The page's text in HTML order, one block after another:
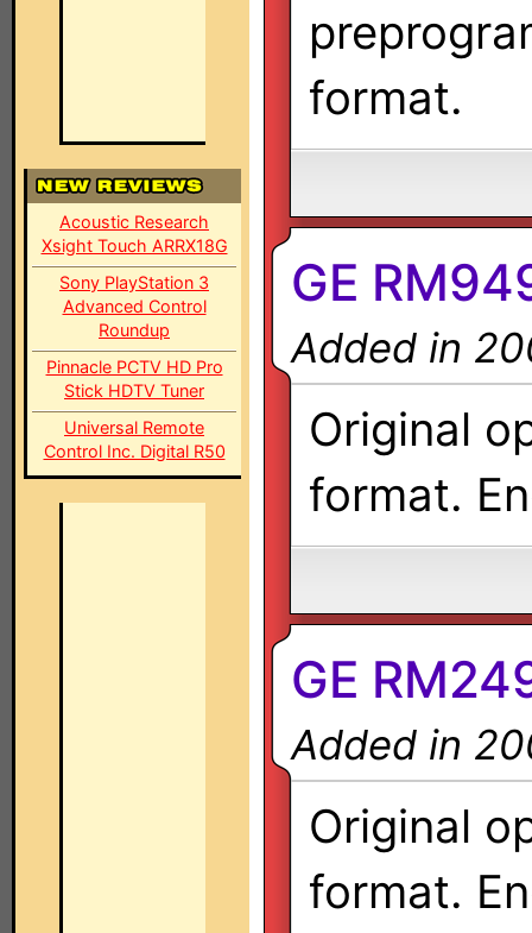
Acoustic Research
Xsight Touch ARRX18G
Sony PlayStation 3
Advanced Control
Roundup
Pinnacle PCTV HD Pro
Stick HDTV Tuner
Universal Remote
Control Inc. Digital R50
format.
GE
Added in
Original
format.
GE
Added in
Original
format.